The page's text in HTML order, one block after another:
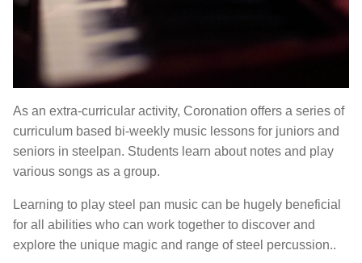
As an extra-curricular activity, Coronation offers a series of
curriculum based bi-weekly music lessons for juniors and
seniors in steelpan. Students learn about notes and play
various songs as a group.
Learning to play steel pan music can be hugely beneficial
for all abilities who can work together to discover and
explore the unique magic and range of steel percussion..